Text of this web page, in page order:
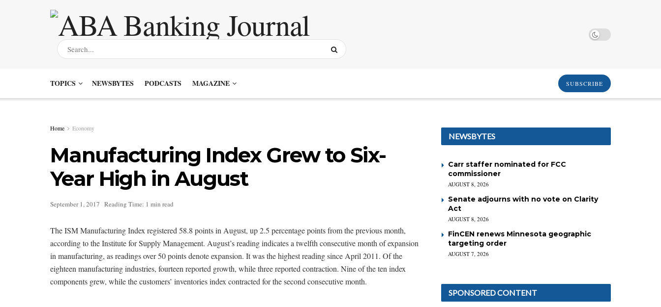
TOPICS NEWSBYTES PODCASTS MAGAZINE SUBSCRIBE
Home Economy
Manufacturing Index Grew to Six-
Year High in August
September 1, 2017 Reading Time: 1 min read
The ISM Manufacturing Index registered 58.8 points in August, up 2.5 percentage points from the previous month,
according to the Institute for Supply Management. August’s reading indicates a twelfth consecutive month of expansion
in manufacturing, as readings over 50 points denote expansion. It was the highest reading since April 2011. Of the
eighteen manufacturing industries, fourteen reported growth, while three reported contraction. Nine of the ten index
components grew, while the customers’ inventories index contracted for the second consecutive month.
NEWSBYTES
Carr staffer nominated for FCC
commissioner
AUGUST 8, 2026
Senate adjourns with no vote on Clarity
Act
AUGUST 8, 2026
FinCEN renews Minnesota geographic
targeting order
AUGUST 7, 2026
SPONSORED CONTENT